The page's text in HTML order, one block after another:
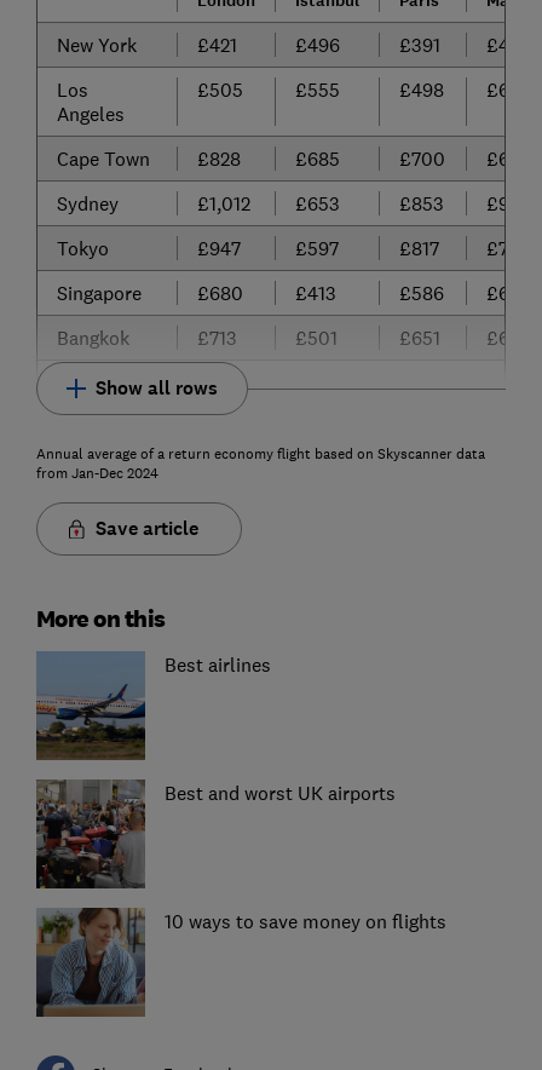
New York £421 £496 £391
£465
Los
Angeles
£505 £555 £498 £614
Cape Town £828 £685 £700
£688
Sydney
£1,012 £653 £853
£980
Tokyo
£947 £597 £817
£725
Singapore
£680 £413 £586
£616
Bangkok
£713 £501 £651 £651
Show all rows
Annual average of a return economy flight based on Skyscanner data
from Jan-Dec 2024
Save article
More on this
Best airlines
Best and worst UK airports
10 ways to save money on flights